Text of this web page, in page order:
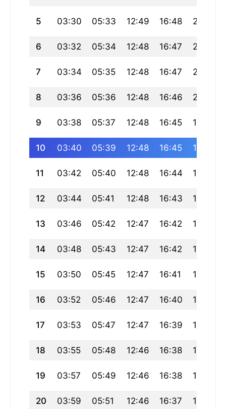
5 03:30 05:33 12:49 16:48 20:05
6 03:32 05:34 12:48 16:47 20:03
7 03:34 05:35 12:48 16:47 20:02
8 03:36 05:36 12:48 16:46 20:00
9 03:38 05:37 12:48 16:45 19:59
10 03:40 05:39 12:48 16:45 19:57
11 03:42 05:40 12:48 16:44 19:56
12 03:44 05:41 12:48 16:43 19:54
13 03:46 05:42 12:47 16:42 19:53
14 03:48 05:43 12:47 16:42 19:51
15 03:50 05:45 12:47 16:41 19:50
16 03:52 05:46 12:47 16:40 19:48
17 03:53 05:47 12:47 16:39 19:46
18 03:55 05:48 12:46 16:38 19:45
19 03:57 05:49 12:46 16:38 19:43
20 03:59 05:51 12:46 16:37 19:41